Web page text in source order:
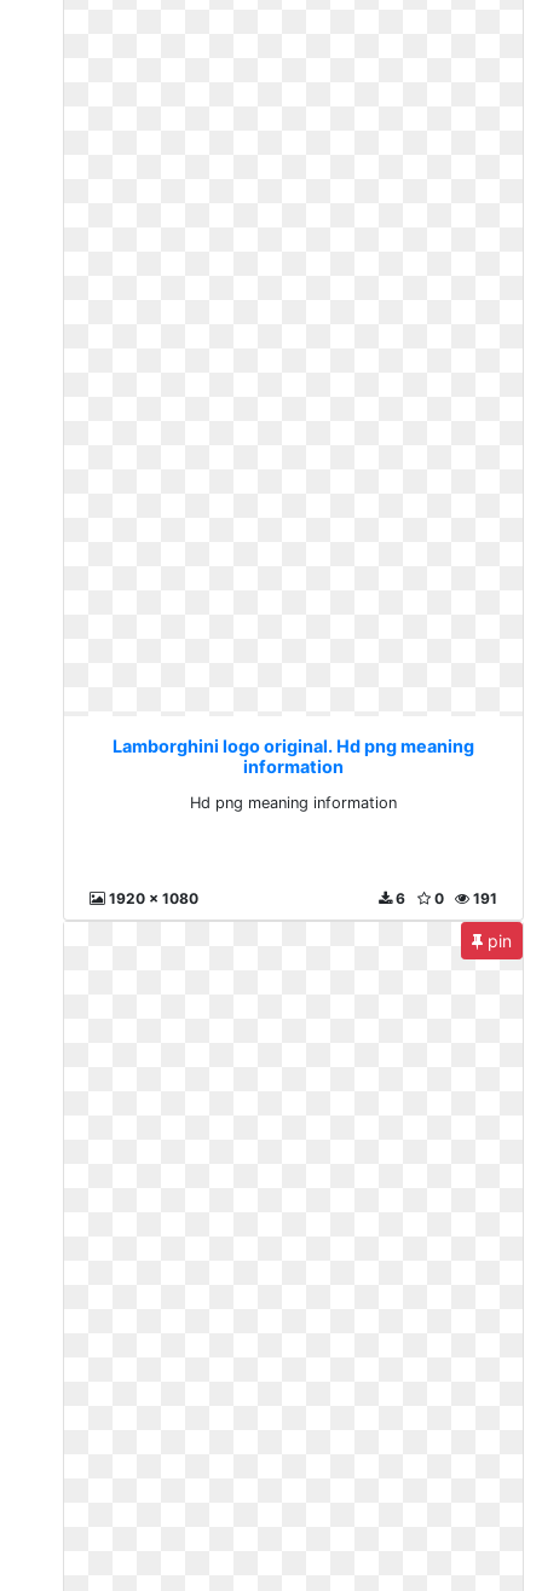
Lamborghini logo original. Hd png meaning
information
Hd png meaning information
1920 x 1080 191
0
6
pin